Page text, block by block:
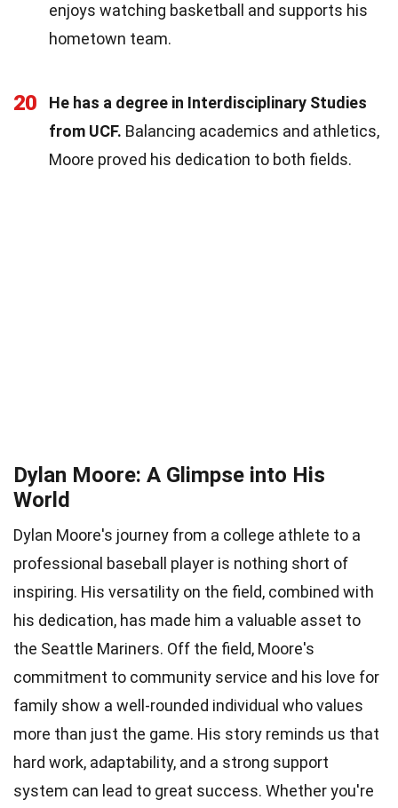
enjoys watching basketball and supports his
hometown team.
20
He has a degree in Interdisciplinary Studies
from UCF. Balancing academics and athletics,
Moore proved his dedication to both fields.
Dylan Moore: A Glimpse into His
World
Dylan Moore's journey from a college athlete to a
professional baseball player is nothing short of
inspiring. His versatility on the field, combined with
his dedication, has made him a valuable asset to
the Seattle Mariners. Off the field, Moore's
commitment to community service and his love for
family show a well-rounded individual who values
more than just the game. His story reminds us that
hard work, adaptability, and a strong support
system can lead to great success. Whether you're